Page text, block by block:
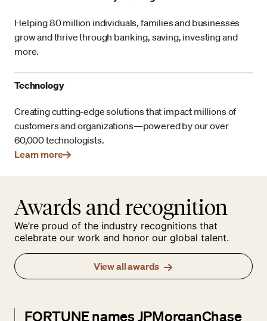
Helping 80 million individuals, families and businesses
grow and thrive through banking, saving, investing and
more.
Technology
Creating cutting-edge solutions that impact millions of
customers and organizations—powered by our over
60,000 technologists.
Learn more
Awards and recognition
We’re proud of the industry recognitions that
celebrate our work and honor our global talent.
View all awards
FORTUNE names JPMorganChase